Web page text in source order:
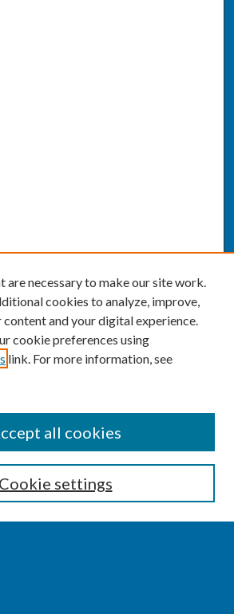
are necessary to make our site work.
cookies to analyze, improve,
content and your digital experience.
cookie preferences using
link. For more information, see
Cookie settings
all cookies